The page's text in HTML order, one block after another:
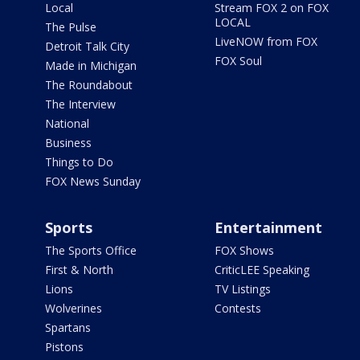
Local
The Pulse
Detroit Talk City
Made in Michigan
The Roundabout
The Interview
National
Business
Things to Do
FOX News Sunday
Stream FOX 2 on FOX
LOCAL
LiveNOW from FOX
FOX Soul
Sports
The Sports Office
First & North
Lions
Wolverines
Spartans
Pistons
Entertainment
FOX Shows
CriticLEE Speaking
TV Listings
Contests